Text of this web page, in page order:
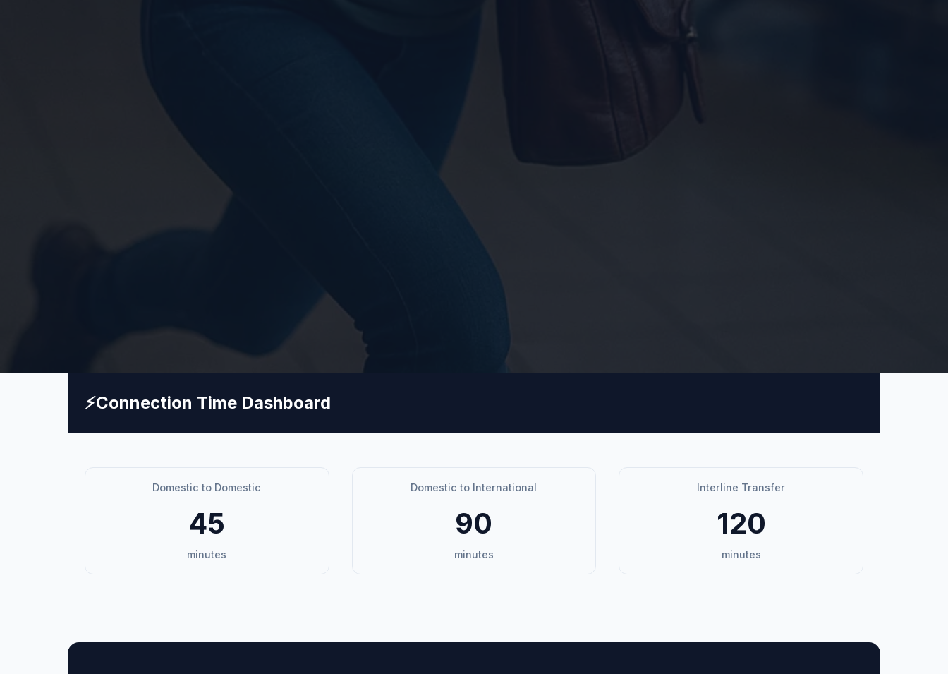
⚡Connection Time Dashboard
Domestic to Domestic
45
minutes
Domestic to International
90
minutes
Interline Transfer
120
minutes